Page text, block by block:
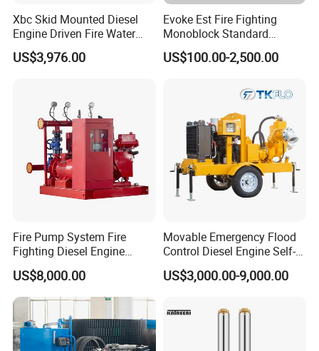
Xbc Skid Mounted Diesel
Engine Driven Fire Water
Pump
US$3,976.00
Evoke Est Fire Fighting
Monoblock Standard
Horizontal Centrifugal
Pump
US$100.00-2,500.00
Fire Pump System Fire
Fighting Diesel Engine
Electric Water Pump
US$8,000.00
Movable Emergency Flood
Control Diesel Engine Self-
Priming Water Well Point
Dewatering Pump
US$3,000.00-9,000.00